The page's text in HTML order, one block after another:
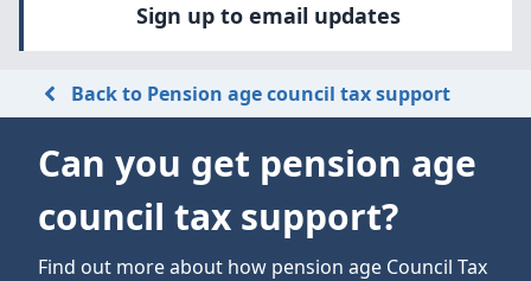
Sign up to email updates
Back to Pension age council tax support
Can you get pension age
council tax support?
Find out more about how pension age Council Tax